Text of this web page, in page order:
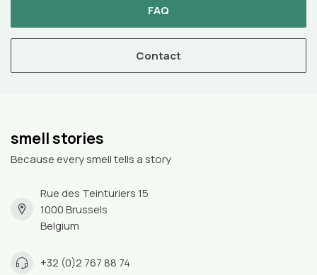
FAQ
Contact
smell stories
Because every smell tells a story
Rue des Teinturiers 15
1000 Brussels
Belgium
+32 (0)2 767 88 74